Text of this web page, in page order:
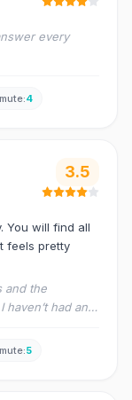
every
:4
3.5
You will find all
feels pretty
and the
had any
I feel I got
:5